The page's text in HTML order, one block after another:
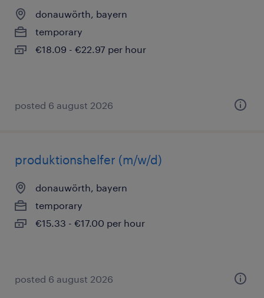
donauwörth, bayern
temporary
€18.09 - €22.97 per hour
posted 6 august 2026
produktionshelfer (m/w/d)
donauwörth, bayern
temporary
€15.33 - €17.00 per hour
posted 6 august 2026